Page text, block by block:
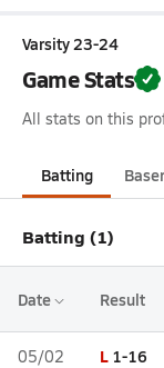
Varsity 23-24
Game Stats
All stats on this
Batting
Batting (1)
Date Result
05/02 L 1-16